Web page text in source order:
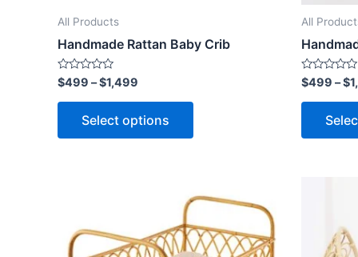
All Products
Handmade Rattan Baby Crib
Rated
0
out
$499 –$1,499
Select options
product
page
All
Rated
0
out
$499 –$
through
$1,499
product
has
multiple